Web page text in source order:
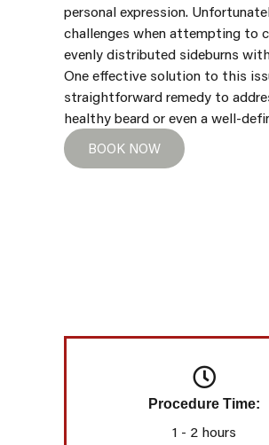
personal expression.
challenges when attempting to
evenly distributed sideburns
One effective solution to this
straightforward remedy to
healthy beard or even a well-
BOOK NOW
Procedure Time:
1 - 2 hours